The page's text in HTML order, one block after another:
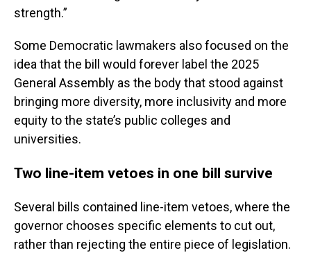
strength.”
Some Democratic lawmakers also focused on the
idea that the bill would forever label the 2025
General Assembly as the body that stood against
bringing more diversity, more inclusivity and more
equity to the state’s public colleges and
universities.
Two line-item vetoes in one bill survive
Several bills contained line-item vetoes, where the
governor chooses specific elements to cut out,
rather than rejecting the entire piece of legislation.